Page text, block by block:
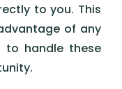
to you. This
of any
to handle these